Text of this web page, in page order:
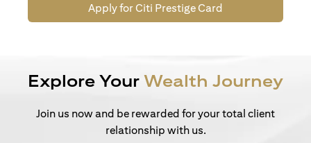
Apply for Citi Prestige Card
Explore Your Wealth Journey
Join us now and be rewarded for your total client
relationship with us.